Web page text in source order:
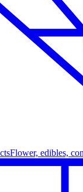
Flower, edibles,